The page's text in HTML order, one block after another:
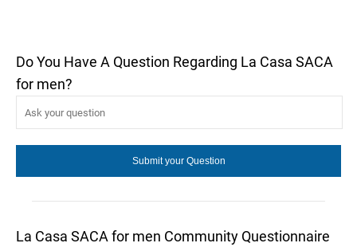
Do You Have A Question Regarding La Casa SACA
for men?
La Casa SACA for men Community Questionnaire